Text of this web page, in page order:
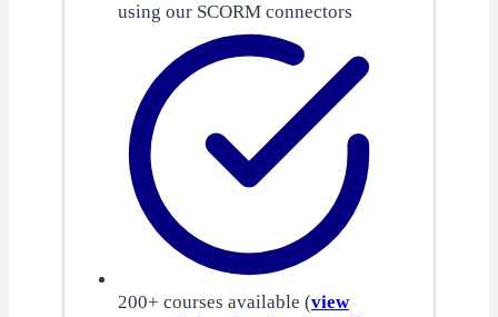
using our SCORM connectors
200+ courses available (view